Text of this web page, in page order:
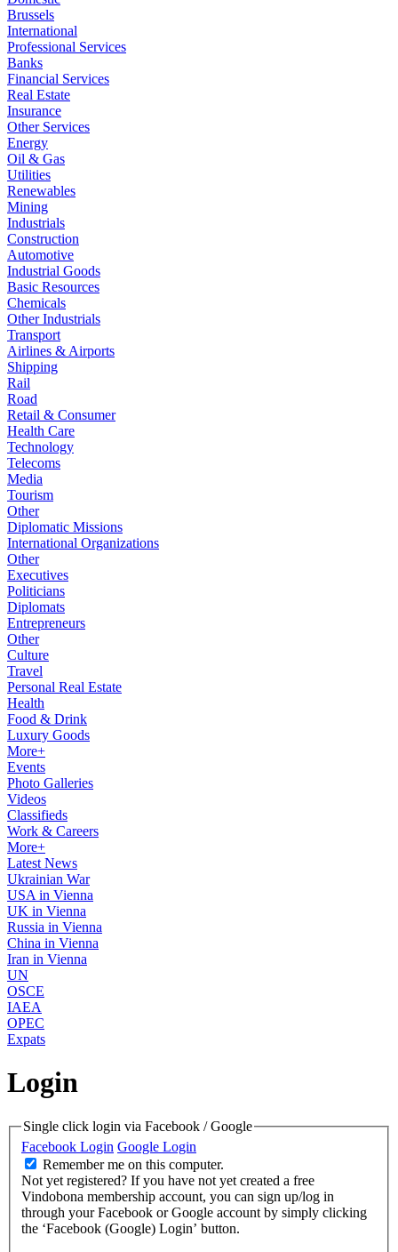
Brussels
International
Professional Services
Banks
Financial Services
Real Estate
Insurance
Other Services
Energy
Oil & Gas
Utilities
Renewables
Mining
Industrials
Construction
Automotive
Industrial Goods
Basic Resources
Chemicals
Other Industrials
Transport
Airlines & Airports
Shipping
Rail
Road
Retail & Consumer
Health Care
Technology
Telecoms
Media
Tourism
Other
Diplomatic Missions
International Organizations
Other
Executives
Politicians
Diplomats
Entrepreneurs
Other
Culture
Travel
Personal Real Estate
Health
Food & Drink
Luxury Goods
More+
Events
Photo Galleries
Videos
Classifieds
Work & Careers
More+
Latest News
Ukrainian War
USA in Vienna
UK in Vienna
Russia in Vienna
China in Vienna
Iran in Vienna
UN
OSCE
IAEA
OPEC
Expats
Login
Single click login via Facebook / Google
Facebook Login Google Login
Remember me on this computer.
Not yet registered? If you have not yet created a free
Vindobona membership account, you can sign up/log in
through your Facebook or Google account by simply clicking
the ‘Facebook (Google) Login’ button.